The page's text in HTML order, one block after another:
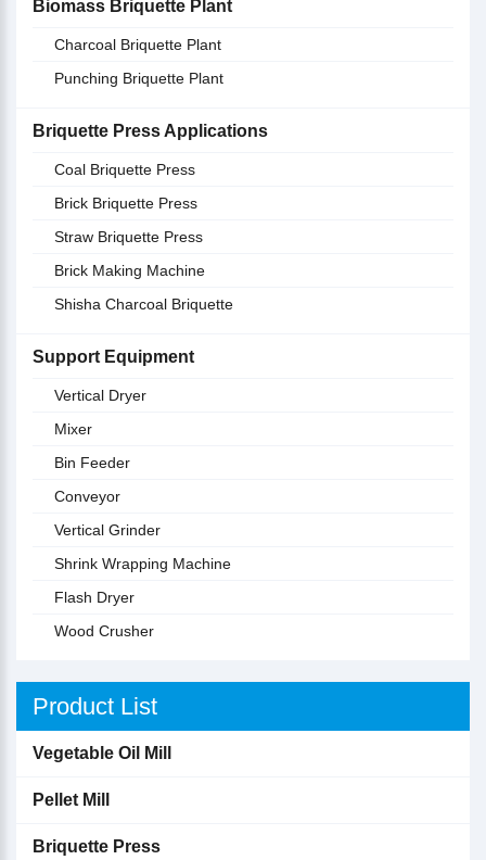
Biomass Briquette Plant
Charcoal Briquette Plant
Punching Briquette Plant
Briquette Press Applications
Coal Briquette Press
Brick Briquette Press
Straw Briquette Press
Brick Making Machine
Shisha Charcoal Briquette
Support Equipment
Vertical Dryer
Mixer
Bin Feeder
Conveyor
Vertical Grinder
Shrink Wrapping Machine
Flash Dryer
Wood Crusher
Product List
Vegetable Oil Mill
Pellet Mill
Briquette Press